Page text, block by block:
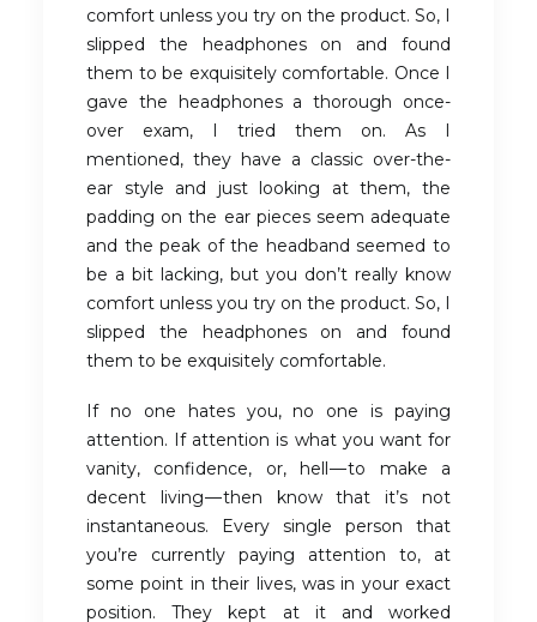
comfort unless you try on the product. So, I
slipped the headphones on and found
them to be exquisitely comfortable. Once I
gave the headphones a thorough once-
over exam, I tried them on. As I
mentioned, they have a classic over-the-
ear style and just looking at them, the
padding on the ear pieces seem adequate
and the peak of the headband seemed to
be a bit lacking, but you don’t really know
comfort unless you try on the product. So, I
slipped the headphones on and found
them to be exquisitely comfortable.
If no one hates you, no one is paying
attention. If attention is what you want for
vanity, confidence, or, hell — to make a
decent living — then know that it’s not
instantaneous. Every single person that
you’re currently paying attention to, at
some point in their lives, was in your exact
position. They kept at it and worked